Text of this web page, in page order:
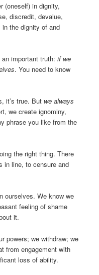
(oneself) in dignity,
discredit, devalue,
the dignity of and
an important truth:if we
. You need to know
it’s true. But we always
we create ignominy,
phrase you like from the
the right thing. There
in line, to censure and
ourselves. We know we
feeling of shame
it.
powers; we withdraw; we
from engagement with
loss of ability.